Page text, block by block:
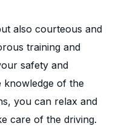
also courteous and
training and
safety and
knowledge of the
you can relax and
care of the driving.